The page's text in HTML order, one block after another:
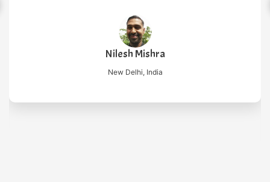
Nilesh Mishra
New Delhi, India